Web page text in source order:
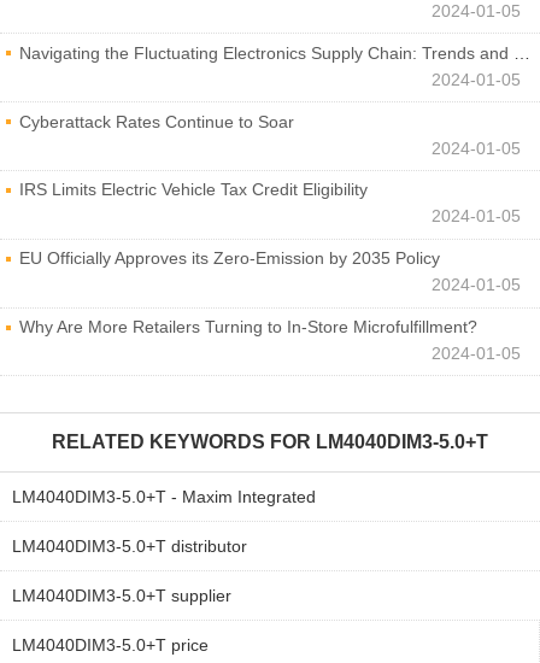
2024-01-05
Navigating the Fluctuating Electronics Supply Chain: Trends and Developments
2024-01-05
Cyberattack Rates Continue to Soar
2024-01-05
IRS Limits Electric Vehicle Tax Credit Eligibility
2024-01-05
EU Officially Approves its Zero-Emission by 2035 Policy
2024-01-05
Why Are More Retailers Turning to In-Store Microfulfillment?
2024-01-05
RELATED KEYWORDS FOR LM4040DIM3-5.0+T
LM4040DIM3-5.0+T - Maxim Integrated
LM4040DIM3-5.0+T distributor
LM4040DIM3-5.0+T supplier
LM4040DIM3-5.0+T price